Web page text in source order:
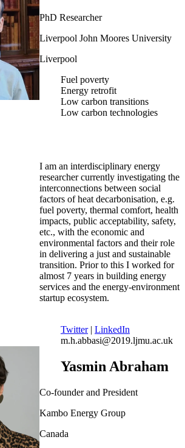
PhD Researcher
Liverpool John Moores University
Liverpool
Fuel poverty
Energy retrofit
Low carbon transitions
Low carbon technologies
I am an interdisciplinary energy
researcher currently investigating the
interconnections between social
factors of heat decarbonisation, e.g.
fuel poverty, thermal comfort, health
impacts, public acceptability, safety,
etc., with the economic and
environmental factors and their role
in delivering a just and sustainable
transition. Prior to this I worked for
almost 7 years in building energy
services and the energy-environment
startup ecosystem.
Twitter| LinkedIn
m.h.abbasi@2019.ljmu.ac.uk
Yasmin Abraham
Co-founder and President
Kambo Energy Group
Canada